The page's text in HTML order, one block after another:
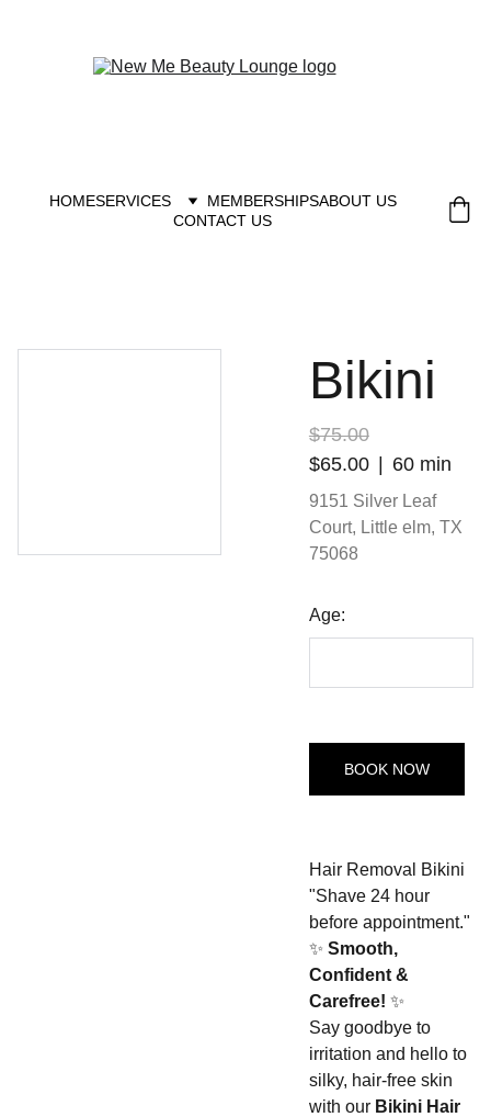
HOMESERVICES MEMBERSHIPSABOUT US
CONTACT US
Bikini
$75.00
$65.00
60 min
9151 Silver Leaf
Court, Little elm, TX
75068
Age:
BOOK NOW
Hair Removal Bikini
"Shave 24 hour
before appointment."
✨ Smooth,
Confident &
Carefree! ✨
Say goodbye to
irritation and hello to
silky, hair-free skin
with our Bikini Hair